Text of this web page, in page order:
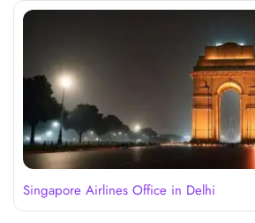
Singapore Airlines Office in Delhi